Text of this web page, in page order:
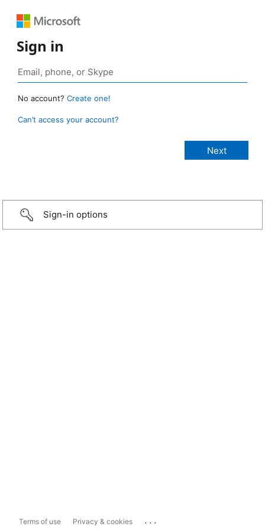
Sign in
No account? Create one!
Can’t access your account?
Sign-in options
Terms of use Privacy & cookies ...